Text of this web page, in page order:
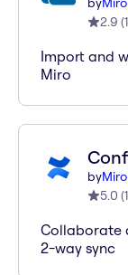
2.9 (
Import and
Miro
byMiro
5.0 (1
Collaborate
2-way sync